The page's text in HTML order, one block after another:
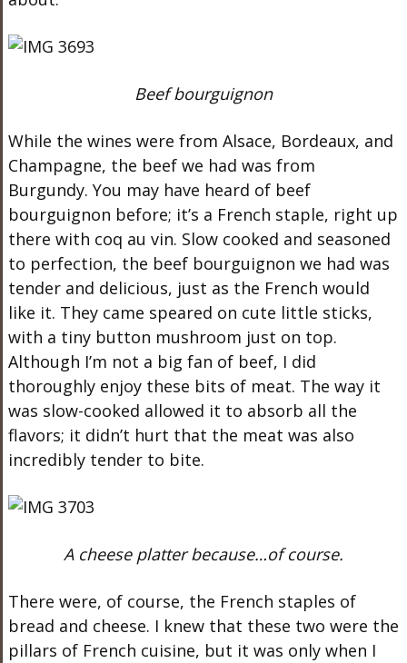
Beef bourguignon
While the wines were from Alsace, Bordeaux, and
Champagne, the beef we had was from
Burgundy. You may have heard of beef
bourguignon before; it’s a French staple, right up
there with coq au vin. Slow cooked and seasoned
to perfection, the beef bourguignon we had was
tender and delicious, just as the French would
like it. They came speared on cute little sticks,
with a tiny button mushroom just on top.
Although I’m not a big fan of beef, I did
thoroughly enjoy these bits of meat. The way it
was slow-cooked allowed it to absorb all the
flavors; it didn’t hurt that the meat was also
incredibly tender to bite.
A cheese platter because…of course.
There were, of course, the French staples of
bread and cheese. I knew that these two were the
pillars of French cuisine, but it was only when I